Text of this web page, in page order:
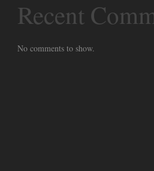
Recent
No comments to show.